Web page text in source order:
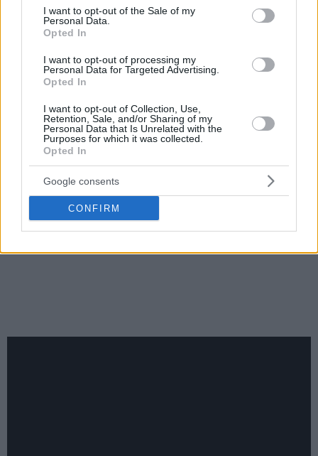
consent section.
I want to opt-out of the Sale of my
Personal Data.
Opted In
I want to opt-out of processing my
Personal Data for Targeted Advertising.
Opted In
I want to opt-out of Collection, Use,
Retention, Sale, and/or Sharing of my
Personal Data that Is Unrelated with the
Purposes for which it was collected.
Opted In
Google consents
CONFIRM